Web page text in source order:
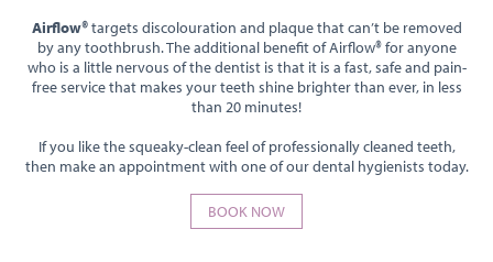
Airflow®targets discolouration and plaque that can’t be removed
by any toothbrush. The additional benefit of Airflow® for anyone
who is a little nervous of the dentist is that it is a fast, safe and pain-
free service that makes your teeth shine brighter than ever, in less
than 20 minutes!
If you like the squeaky-clean feel of professionally cleaned teeth,
then make an appointment with one of our dental hygienists today.
BOOK NOW